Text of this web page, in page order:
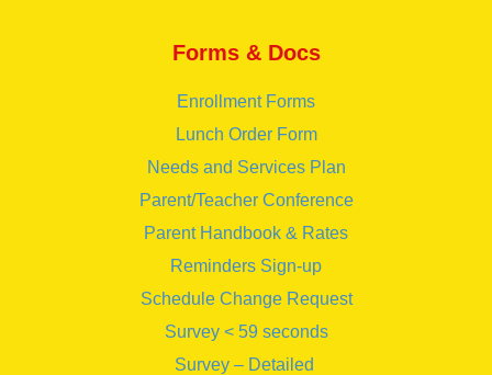
Forms & Docs
Enrollment Forms
Lunch Order Form
Needs and Services Plan
Parent/Teacher Conference
Parent Handbook & Rates
Reminders Sign-up
Schedule Change Request
Survey < 59 seconds
Survey – Detailed